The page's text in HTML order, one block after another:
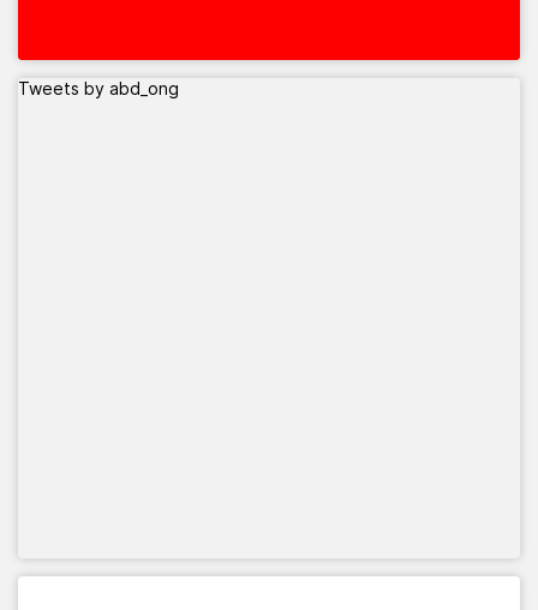
Tweets by abd_ong